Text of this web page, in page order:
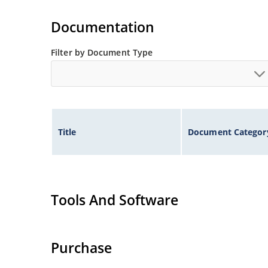
Documentation
Filter by Document Type
Title Document
Tools And Software
Purchase